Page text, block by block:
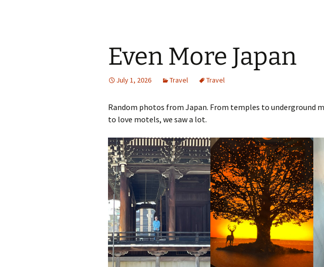
Even More Japan
July 1, 2026 Travel Travel
Random photos from Japan. From temples to underground
to love motels, we saw a lot.